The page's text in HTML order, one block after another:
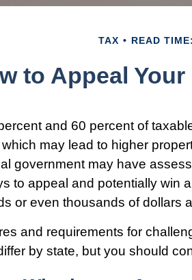
TAX READ
to Appeal
and 60 percent of
may lead to higher
government may have
to appeal and potentially win
or even thousands of dollars
and requirements for
by state, but you should